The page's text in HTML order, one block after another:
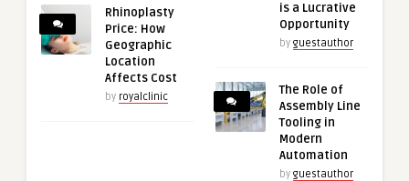
Rhinoplasty
Price: How
Geographic
Location
Affects Cost
by royalclinic
is a Lucrative
Opportunity
by guestauthor
The Role of
Assembly Line
Tooling in
Modern
Automation
by guestauthor